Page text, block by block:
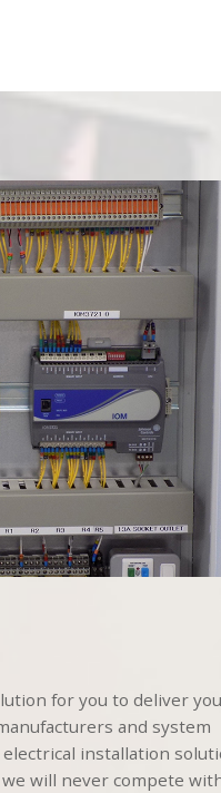
for you to deliver
and system
installation
will never compete